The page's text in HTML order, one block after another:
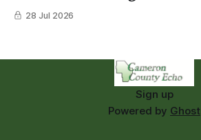
28 Jul 2026
Sign up
Powered by Ghost